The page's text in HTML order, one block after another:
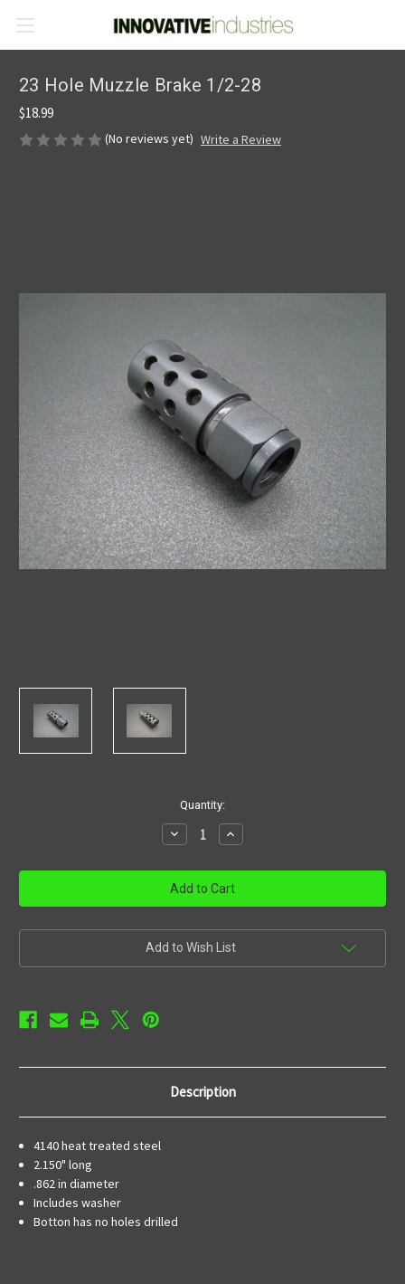
23 Hole Muzzle Brake 1/2-28
$18.99
(No reviews yet) Write a Review
Quantity:
Decrease
Quantity
23
Hole
Muzzle
Brake
28
Increase
Quantity
23
Hole
Muzzle
Brake
28
Add to Wish List
Description
4140 heat treated steel
2.150" long
.862 in diameter
Includes washer
Botton has no holes drilled